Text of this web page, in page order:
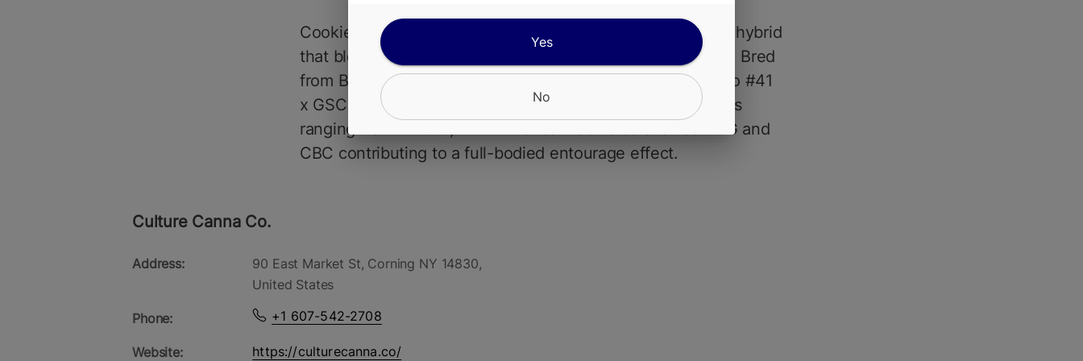
Cookies Bernihana Butter flower is a rich, dessert-inspired hybrid
that blends creamy sweetness with a potent, relaxing high. Bred
from Bernie Hana Butter genetics (OG Kush Breath x Gelato #41
x GSC lineage), this cultivar typically showcases THC levels
ranging from 2429%, with minor cannabinoids such as CBG and
CBC contributing to a full-bodied entourage effect.
Culture Canna Co.
Address:
90 East Market St, Corning NY 14830,
United States
Phone: +1 607-542-2708
Website: https://culturecanna.co/
Yes
No